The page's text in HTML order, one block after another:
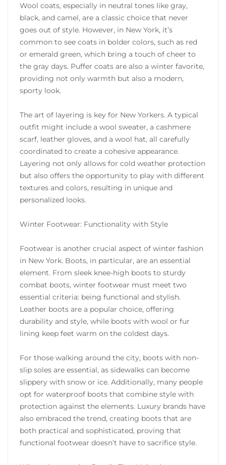
Wool coats, especially in neutral tones like gray,
black, and camel, are a classic choice that never
goes out of style. However, in New York, it’s
common to see coats in bolder colors, such as red
or emerald green, which bring a touch of cheer to
the gray days. Puffer coats are also a winter favorite,
providing not only warmth but also a modern,
sporty look.
The art of layering is key for New Yorkers. A typical
outfit might include a wool sweater, a cashmere
scarf, leather gloves, and a wool hat, all carefully
coordinated to create a cohesive appearance.
Layering not only allows for cold weather protection
but also offers the opportunity to play with different
textures and colors, resulting in unique and
personalized looks.
Winter Footwear: Functionality with Style
Footwear is another crucial aspect of winter fashion
in New York. Boots, in particular, are an essential
element. From sleek knee-high boots to sturdy
combat boots, winter footwear must meet two
essential criteria: being functional and stylish.
Leather boots are a popular choice, offering
durability and style, while boots with wool or fur
lining keep feet warm on the coldest days.
For those walking around the city, boots with non-
slip soles are essential, as sidewalks can become
slippery with snow or ice. Additionally, many people
opt for waterproof boots that combine style with
protection against the elements. Luxury brands have
also embraced the trend, creating boots that are
both practical and sophisticated, proving that
functional footwear doesn’t have to sacrifice style.